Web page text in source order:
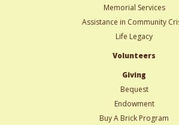
Memorial Services
Assistance in Community
Life Legacy
Volunteers
Giving
Bequest
Endowment
Buy A Brick Program